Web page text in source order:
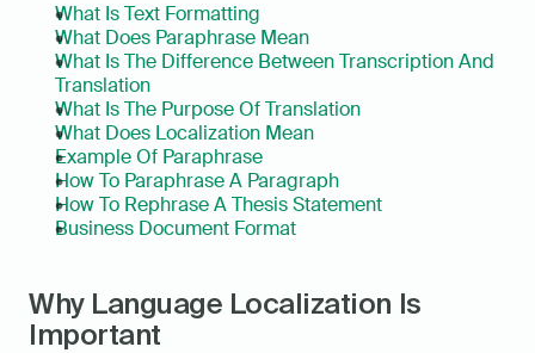
What Is Text Formatting
What Does Paraphrase Mean
What Is The Difference Between Transcription And
Translation
What Is The Purpose Of Translation
What Does Localization Mean
Example Of Paraphrase
How To Paraphrase A Paragraph
How To Rephrase A Thesis Statement
Business Document Format
Why Language Localization Is
Important